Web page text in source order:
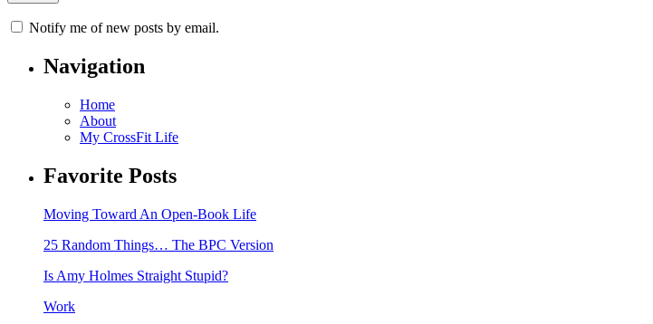
Notify me of new posts by email.
Navigation
Home
About
My CrossFit Life
Favorite Posts
Moving Toward An Open-Book Life
25 Random Things… The BPC Version
Is Amy Holmes Straight Stupid?
Work